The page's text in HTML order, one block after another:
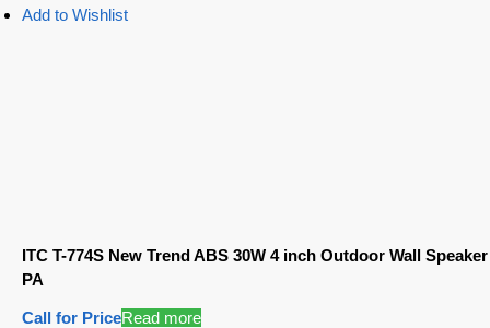
Add to Wishlist
ITC T-774S New Trend ABS 30W 4 inch Outdoor Wall Speaker
PA
Call for PriceRead more